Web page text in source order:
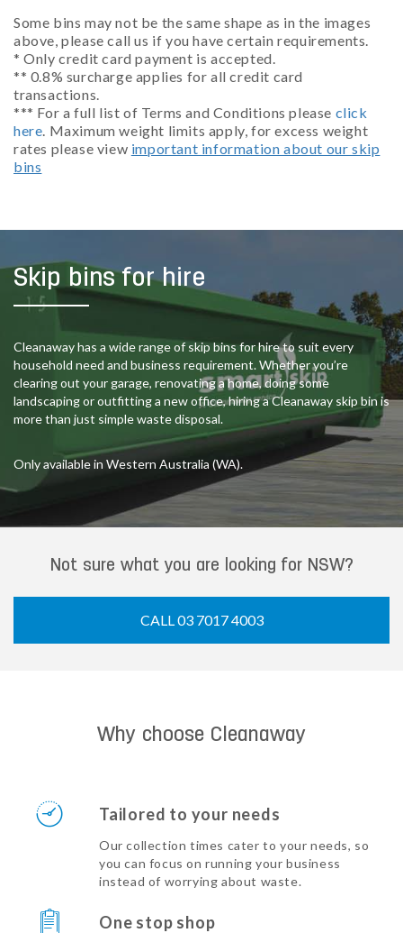
Some bins may not be the same shape as in the images
above, please call us if you have certain requirements.
* Only credit card payment is accepted.
** 0.8% surcharge applies for all credit card
transactions.
*** For a full list of Terms and Conditions please click
here. Maximum weight limits apply, for excess weight
rates please view important information about our skip
bins
Skip bins for hire
Cleanaway has a wide range of skip bins for hire to suit every
household need and business requirement. Whether you’re
clearing out your garage, renovating a home, doing some
landscaping or outfitting a new office, hiring a Cleanaway skip bin is
more than just simple waste disposal.
Only available in Western Australia (WA).
Not sure what you are looking for NSW?
CALL 03 7017 4003
Why choose Cleanaway
Tailored to your needs
Our collection times cater to your needs, so
you can focus on running your business
instead of worrying about waste.
One stop shop